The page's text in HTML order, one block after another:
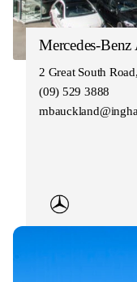
Mercedes-
2 Great South
(09) 529 3888